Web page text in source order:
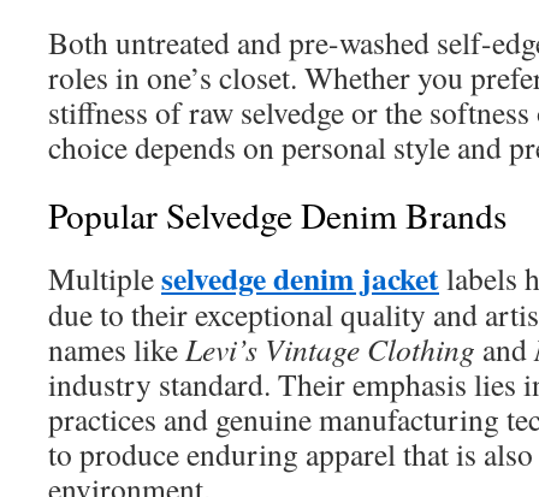
Both untreated and pre-washed self-
roles in one’s closet. Whether you
stiffness of raw selvedge or the
choice depends on personal style and
Popular Selvedge Denim Brands
Multipleselvedge denim jacketlabels
due to their exceptional quality and
names likeLevi’s Vintage Clothing and
industry standard. Their emphasis lies
practices and genuine manufacturing
to produce enduring apparel that is
environment.